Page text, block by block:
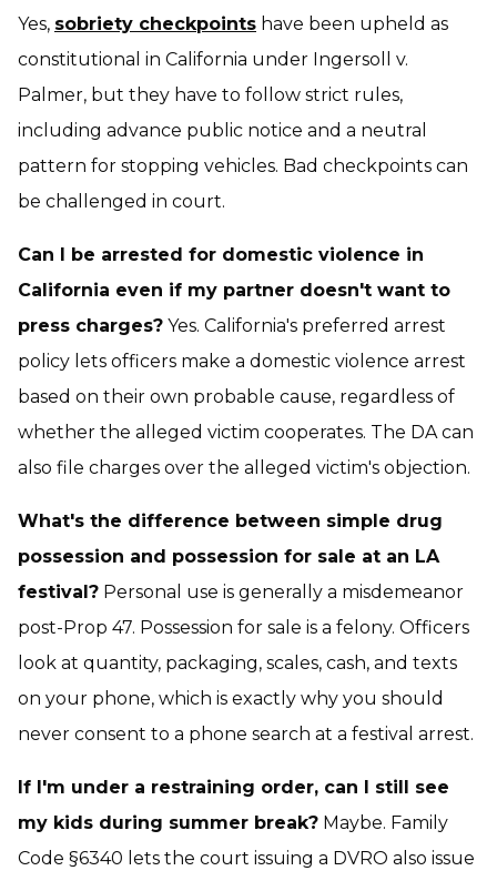
Yes, sobriety checkpoints have been upheld as
constitutional in California under Ingersoll v.
Palmer, but they have to follow strict rules,
including advance public notice and a neutral
pattern for stopping vehicles. Bad checkpoints can
be challenged in court.
Can I be arrested for domestic violence in
California even if my partner doesn't want to
press charges? Yes. California's preferred arrest
policy lets officers make a domestic violence arrest
based on their own probable cause, regardless of
whether the alleged victim cooperates. The DA can
also file charges over the alleged victim's objection.
What's the difference between simple drug
possession and possession for sale at an LA
festival? Personal use is generally a misdemeanor
post-Prop 47. Possession for sale is a felony. Officers
look at quantity, packaging, scales, cash, and texts
on your phone, which is exactly why you should
never consent to a phone search at a festival arrest.
If I'm under a restraining order, can I still see
my kids during summer break? Maybe. Family
Code §6340 lets the court issuing a DVRO also issue